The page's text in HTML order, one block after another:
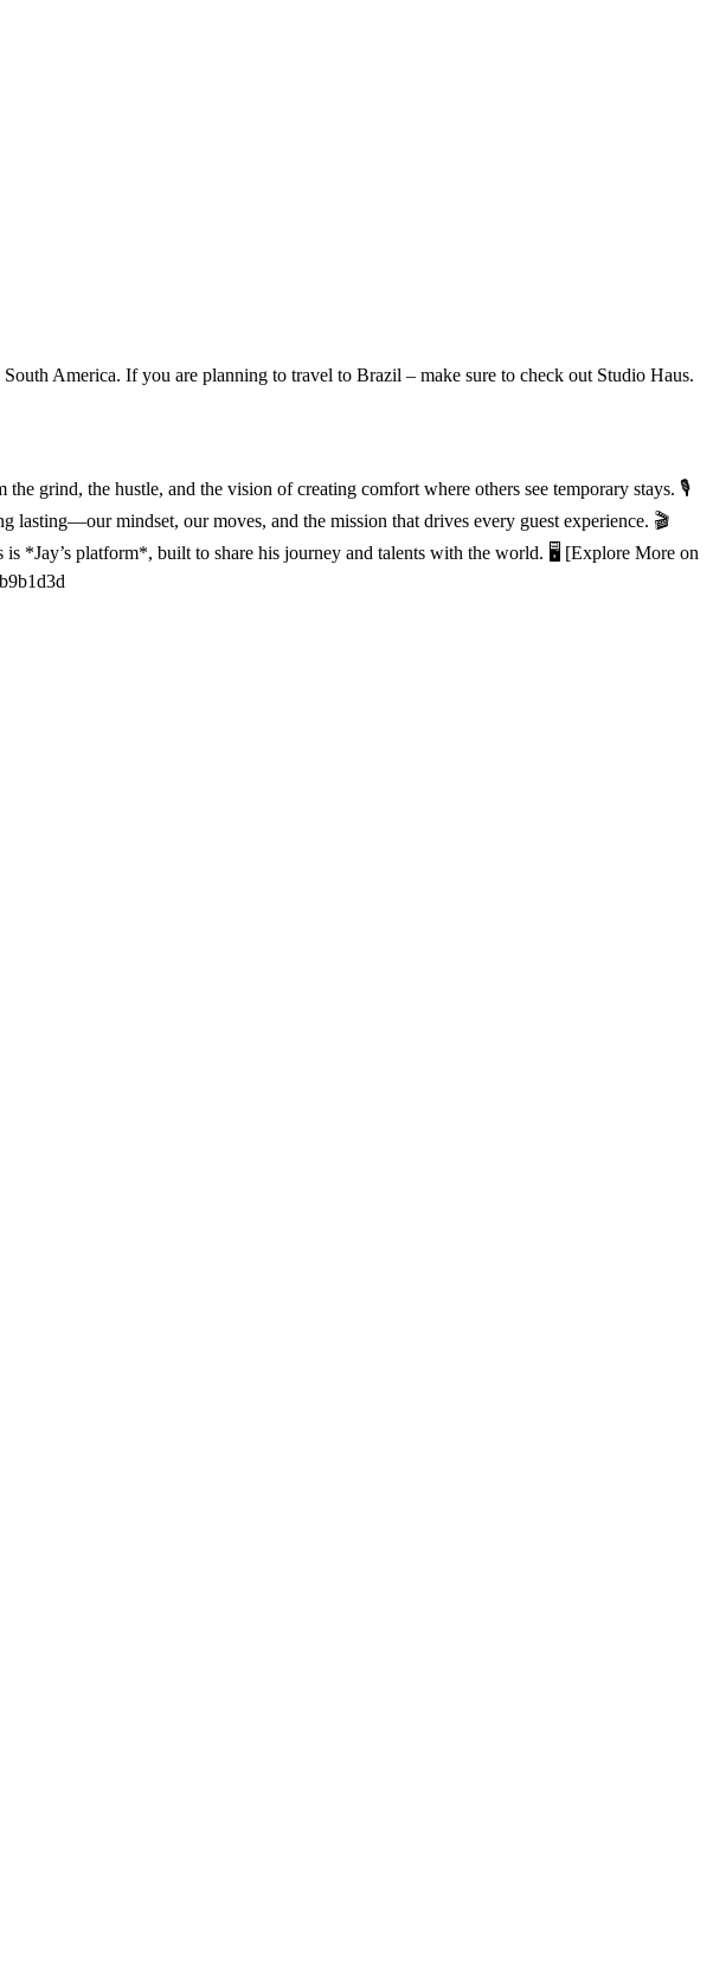
America. If you are planning to travel to Brazil – make sure to check out Studio Haus.
grind, the hustle, and the vision of creating comfort where others see temporary stays. 🎙️
mindset, our moves, and the mission that drives every guest experience. 🎬
*Jay’s platform*, built to share his journey and talents with the world. 🖥️ [Explore More on